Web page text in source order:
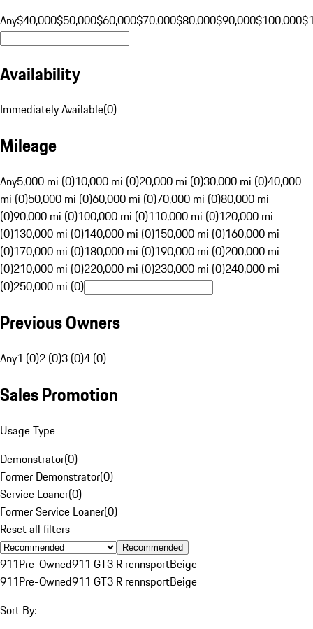
Any$40,000$50,000$60,000$70,000$80,000$90,000$100,000
Availability
Immediately Available(0)
Mileage
Any5,000 mi (0)10,000 mi (0)20,000 mi (0)30,000 mi (0)40,000
mi (0)50,000 mi (0)60,000 mi (0)70,000 mi (0)80,000 mi
(0)90,000 mi (0)100,000 mi (0)110,000 mi (0)120,000 mi
(0)130,000 mi (0)140,000 mi (0)150,000 mi (0)160,000 mi
(0)170,000 mi (0)180,000 mi (0)190,000 mi (0)200,000 mi
(0)210,000 mi (0)220,000 mi (0)230,000 mi (0)240,000 mi
(0)250,000 mi (0)
Previous Owners
Any1 (0)2 (0)3 (0)4 (0)
Sales Promotion
Usage Type
Demonstrator(0)
Former Demonstrator(0)
Service Loaner(0)
Former Service Loaner(0)
Reset all filters
Recommended
911Pre-Owned911 GT3 R rennsportBeige
911Pre-Owned911 GT3 R rennsportBeige
Sort By: